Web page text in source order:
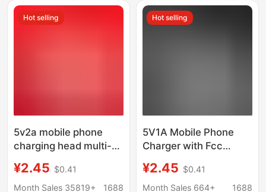
Magnetic Wireless
Charger
Hot selling
5v2a mobile phone
charging head multi-
adapter universal small
household appliances
¥2.45 $0.41
Month Sales 35819+
1688
Hot selling
5V1A Mobile Phone
Charger with Fcc
for Android Power
Adapters and Small
¥2.45 $0.41
Month Sales 664+
1688